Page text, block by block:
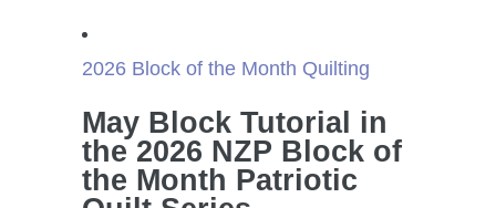
2026 Block of the Month Quilting
May Block Tutorial in
the 2026 NZP Block of
the Month Patriotic